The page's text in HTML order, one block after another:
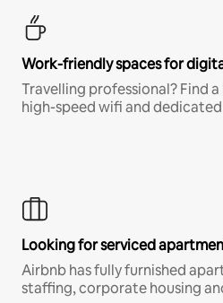
Work-friendly spaces for
Travelling professional? Find
high-speed wifi and
Looking for serviced
Airbnb has fully furnished
staffing, corporate housing